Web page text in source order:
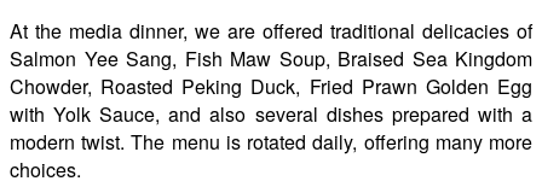
At the media dinner, we are offered traditional delicacies of
Salmon Yee Sang, Fish Maw Soup, Braised Sea Kingdom
Chowder, Roasted Peking Duck, Fried Prawn Golden Egg
with Yolk Sauce, and also several dishes prepared with a
modern twist. The menu is rotated daily, offering many more
choices.